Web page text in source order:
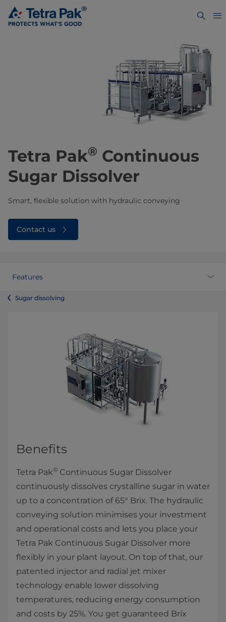
Tetra Pak® Continuous
Sugar Dissolver
Smart, flexible solution with hydraulic conveying
Contact us
Features
Sugar dissolving
Benefits
Tetra Pak® Continuous Sugar Dissolver
continuously dissolves crystalline sugar in water
up to a concentration of 65° Brix. The hydraulic
conveying solution minimises your investment
and operational costs and lets you place your
Tetra Pak Continuous Sugar Dissolver more
flexibly in your plant layout. On top of that, our
patented injector and radial jet mixer
technology enable lower dissolving
temperatures, reducing energy consumption
and costs by 25%. You get guaranteed Brix